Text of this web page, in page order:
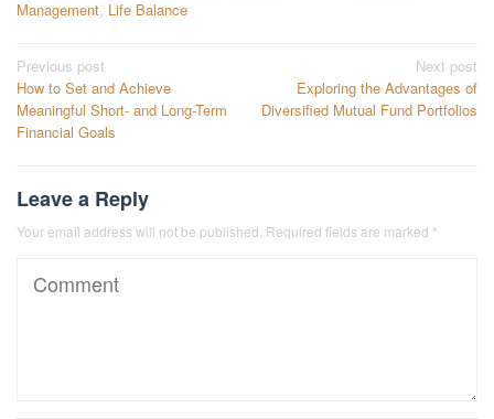
Management, Life Balance
Post
navigation
Previous post
How to Set and Achieve
Meaningful Short- and Long-Term
Financial Goals
Next post
Exploring the Advantages of
Diversified Mutual Fund Portfolios
Leave a Reply
Your email address will not be published. Required fields are marked *